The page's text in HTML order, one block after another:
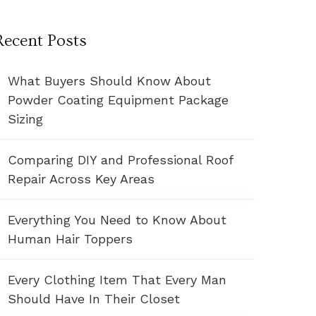
Posts
What Buyers Should Know About
Powder Coating Equipment Package
Sizing
Comparing DIY and Professional Roof
Repair Across Key Areas
Everything You Need to Know About
Human Hair Toppers
Every Clothing Item That Every Man
Should Have In Their Closet